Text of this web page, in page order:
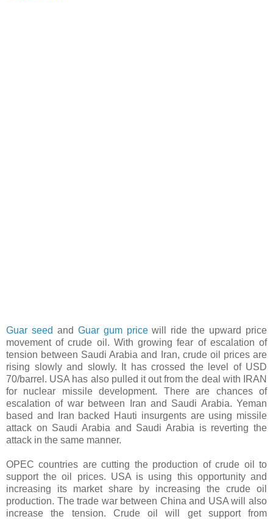
Guar seed and Guar gum pricewill ride the upward price
movement of crude oil. With growing fear of escalation of
tension between Saudi Arabia and Iran, crude oil prices are
rising slowly and slowly. It has crossed the level of USD
70/barrel. USA has also pulled it out from the deal with IRAN
for nuclear missile development. There are chances of
escalation of war between Iran and Saudi Arabia. Yeman
based and Iran backed Hauti insurgents are using missile
attack on Saudi Arabia and Saudi Arabia is reverting the
attack in the same manner.
OPEC countries are cutting the production of crude oil to
support the oil prices. USA is using this opportunity and
increasing its market share by increasing the crude oil
production. The trade war between China and USA will also
increase the tension. Crude oil will get support from